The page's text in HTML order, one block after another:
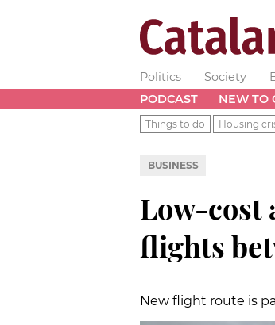
Politics Society
PODCAST
NEW TO
Things to do Housing
BUSINESS
Low-cost
flights
New flight route is